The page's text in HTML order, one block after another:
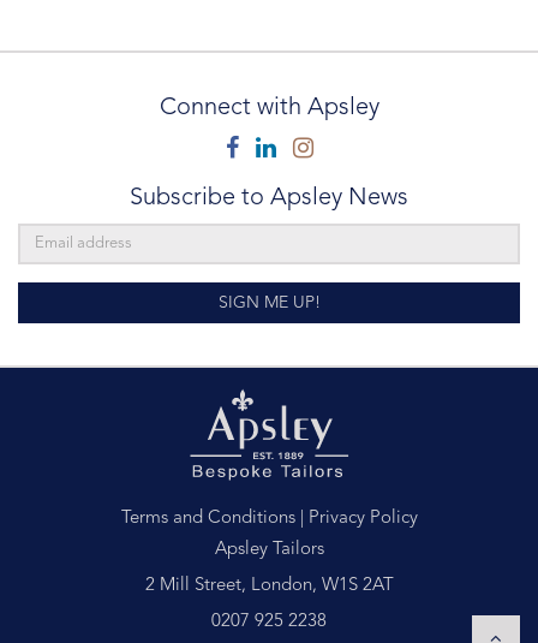
Connect with Apsley
Facebook
LinkedinInstagram
Subscribe to Apsley News
SIGN ME UP!
Terms and Conditions
Privacy Policy
Apsley Tailors
2 Mill Street, London, W1S 2AT
0207 925 2238